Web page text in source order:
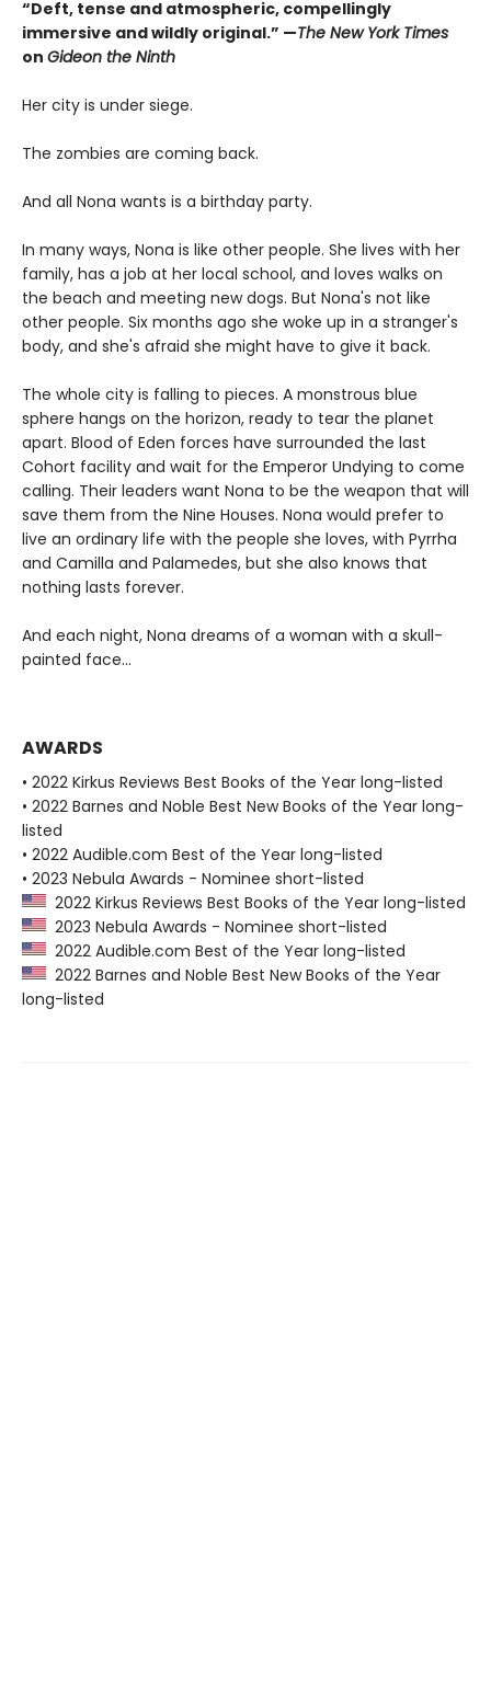
“Deft, tense and atmospheric, compellingly
immersive and wildly original.” —The New York Times
on Gideon the Ninth
Her city is under siege.
The zombies are coming back.
And all Nona wants is a birthday party.
In many ways, Nona is like other people. She lives with her
family, has a job at her local school, and loves walks on
the beach and meeting new dogs. But Nona's not like
other people. Six months ago she woke up in a stranger's
body, and she's afraid she might have to give it back.
The whole city is falling to pieces. A monstrous blue
sphere hangs on the horizon, ready to tear the planet
apart. Blood of Eden forces have surrounded the last
Cohort facility and wait for the Emperor Undying to come
calling. Their leaders want Nona to be the weapon that will
save them from the Nine Houses. Nona would prefer to
live an ordinary life with the people she loves, with Pyrrha
and Camilla and Palamedes, but she also knows that
nothing lasts forever.
And each night, Nona dreams of a woman with a skull-
painted face...
AWARDS
• 2022 Kirkus Reviews Best Books of the Year long-listed
• 2022 Barnes and Noble Best New Books of the Year long-
listed
• 2022 Audible.com Best of the Year long-listed
• 2023 Nebula Awards - Nominee short-listed
2022 Kirkus Reviews Best Books of the Year long-listed
2023 Nebula Awards - Nominee short-listed
2022 Audible.com Best of the Year long-listed
2022 Barnes and Noble Best New Books of the Year
long-listed